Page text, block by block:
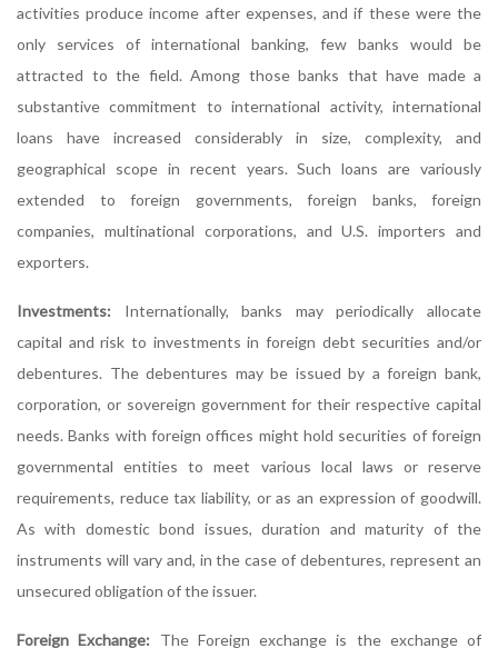
activities produce income after expenses, and if these were the
only services of international banking, few banks would be
attracted to the field. Among those banks that have made a
substantive commitment to international activity, international
loans have increased considerably in size, complexity, and
geographical scope in recent years. Such loans are variously
extended to foreign governments, foreign banks, foreign
companies, multinational corporations, and U.S. importers and
exporters.
Investments: Internationally, banks may periodically allocate
capital and risk to investments in foreign debt securities and/or
debentures. The debentures may be issued by a foreign bank,
corporation, or sovereign government for their respective capital
needs. Banks with foreign offices might hold securities of foreign
governmental entities to meet various local laws or reserve
requirements, reduce tax liability, or as an expression of goodwill.
As with domestic bond issues, duration and maturity of the
instruments will vary and, in the case of debentures, represent an
unsecured obligation of the issuer.
Foreign Exchange: The Foreign exchange is the exchange of